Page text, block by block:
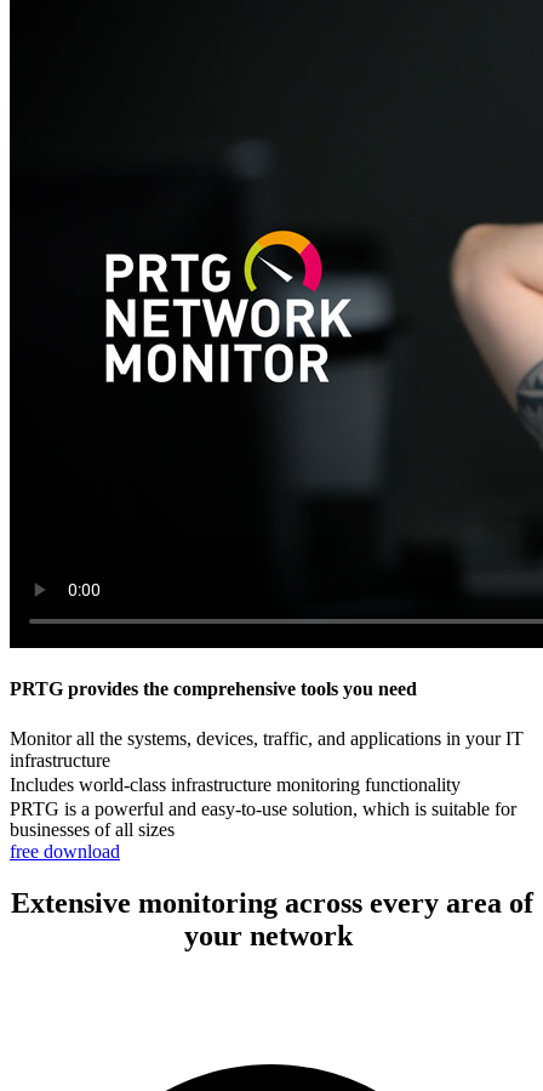
PRTG provides the comprehensive tools you need
Monitor all the systems, devices, traffic, and applications in your IT
infrastructure
Includes world-class infrastructure monitoring functionality
PRTG is a powerful and easy-to-use solution, which is suitable for
businesses of all sizes
free download
Extensive monitoring across every area of
your network